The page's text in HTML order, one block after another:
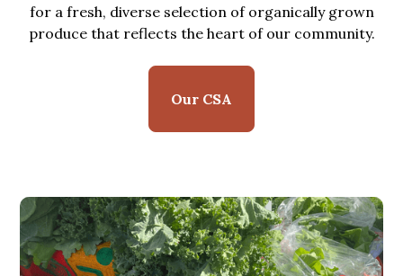
for a fresh, diverse selection of organically grown
produce that reflects the heart of our community.
Our CSA